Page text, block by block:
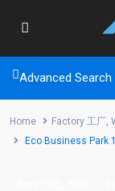
Advanced Search
Home Factory 工厂,
Eco Business Park